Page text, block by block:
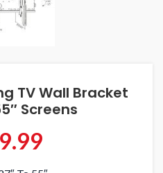
TV Wall Bracket
Screens